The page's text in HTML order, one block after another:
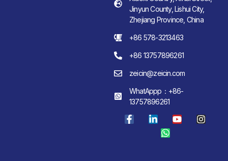
Jinyun County, Lishui City,
Zhejiang Province, China
+86 578-3213463
+86 13757896261
zeicin@zeicin.com
WhatAppp：+86-
13757896261